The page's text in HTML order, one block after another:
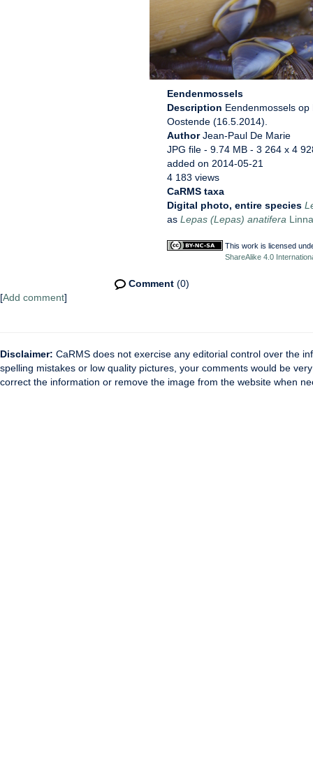
Eendenmossels
Description Eendenmossels
Oostende (16.5.2014).
AuthorJean-Paul De Marie
JPG file - 9.74 MB - 3 264 x 4
added on 2014-05-21
4 183 views
CaRMS taxa
Digital photo, entire species
as Lepas (Lepas) anatifera
This work is licensed
ShareAlike 4.0
Comment (0)
[Add comment]
Disclaimer: CaRMS does not exercise any editorial control over the
spelling mistakes or low quality pictures, your comments would be
correct the information or remove the image from the website when